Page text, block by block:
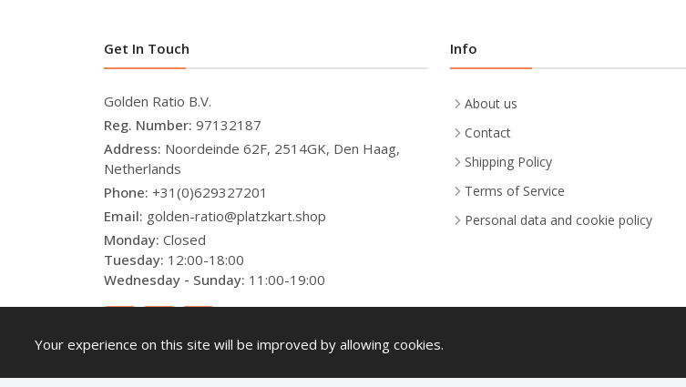
Get In Touch
Golden Ratio B.V.
Reg. Number: 97132187
Address: Noordeinde 62F, 2514GK, Den Haag,
Netherlands
Phone: +31(0)629327201
Email: golden-ratio@platzkart.shop
Monday: Closed
Tuesday: 12:00-18:00
Wednesday - Sunday: 11:00-19:00
Info
About us
Contact
Shipping Policy
Terms of Service
Personal data and cookie policy
Your experience on this site will be improved by allowing cookies.